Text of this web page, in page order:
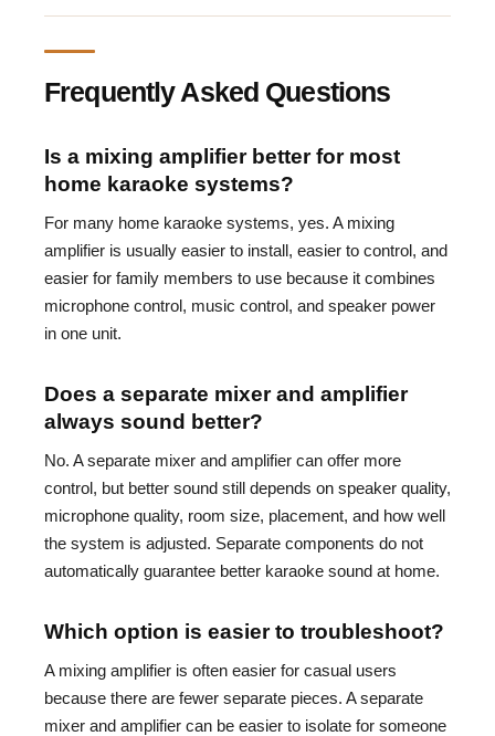
Frequently Asked Questions
Is a mixing amplifier better for most
home karaoke systems?
For many home karaoke systems, yes. A mixing
amplifier is usually easier to install, easier to control, and
easier for family members to use because it combines
microphone control, music control, and speaker power
in one unit.
Does a separate mixer and amplifier
always sound better?
No. A separate mixer and amplifier can offer more
control, but better sound still depends on speaker quality,
microphone quality, room size, placement, and how well
the system is adjusted. Separate components do not
automatically guarantee better karaoke sound at home.
Which option is easier to troubleshoot?
A mixing amplifier is often easier for casual users
because there are fewer separate pieces. A separate
mixer and amplifier can be easier to isolate for someone